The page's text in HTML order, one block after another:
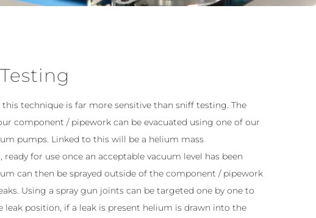
this technique is far more sensitive than sniff testing. The
component / pipework can be evacuated using one of our
pumps. Linked to this will be a helium mass
for use once an acceptable vacuum level has been
can then be sprayed outside of the component / pipework
Using a spray gun joints can be targeted one by one to
leak position, if a leak is present helium is drawn into the